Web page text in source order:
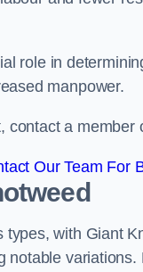
role in
manpower.
contact a
Our Team For
with Giant
notable